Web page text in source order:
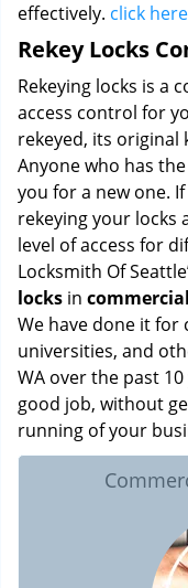
effectively. click
Rekey Locks
Rekeying locks is a
access control for
rekeyed, its original
Anyone who has
you for a new one.
rekeying your locks
level of access for
Locksmith Of
locks in commercial
We have done it for
universities, and
WA over the past
good job, without
running of your